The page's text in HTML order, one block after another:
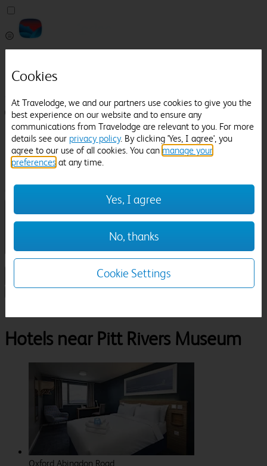
Help
Manage Booking
Login / Sign up
Pricefinder
Help
Manage Booking
Check in-out:
Sun 02 Aug
Room & Guests
Hotels near Pitt Rivers Museum
Oxford Abingdon Road
Cookies
At Travelodge, we and our partners use cookies to give you the
best experience on our website and to ensure any
communications from Travelodge are relevant to you. For more
details see our privacy policy. By clicking 'Yes, I agree', you
agree to our use of all cookies. You can manage your
preferences at any time.
Yes, I agree
No, thanks
Cookie Settings